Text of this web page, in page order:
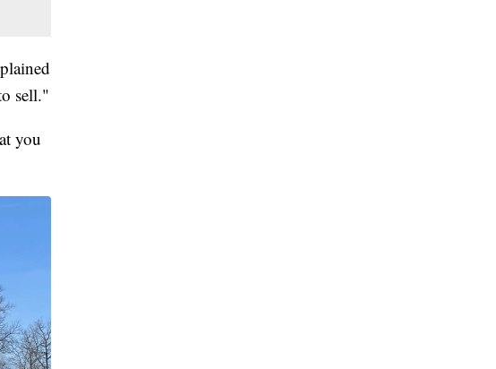
sell."
you